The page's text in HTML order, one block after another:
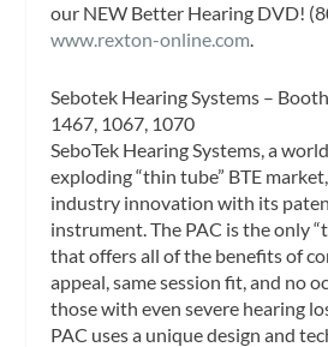
our NEW Better Hearing DVD!
www.rexton-online.com.
Sebotek Hearing Systems –
1467, 1067, 1070
SeboTek Hearing Systems, a
exploding “thin tube” BTE
industry innovation with its
instrument. The PAC is the only
that offers all of the benefits of
appeal, same session fit, and no
those with even severe hearing
PAC uses a unique design and